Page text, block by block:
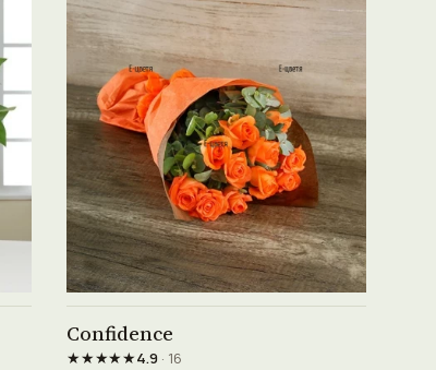
Confidence
★★★★★4.9· 16